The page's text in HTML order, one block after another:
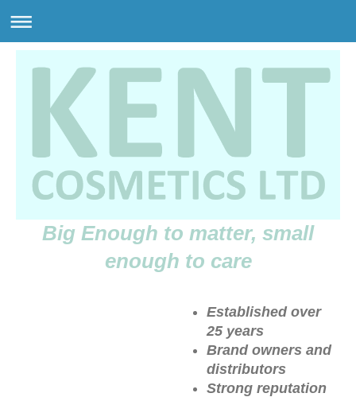
Big Enough to matter, small
enough to care
Established over
25 years
Brand owners and
distributors
Strong reputation